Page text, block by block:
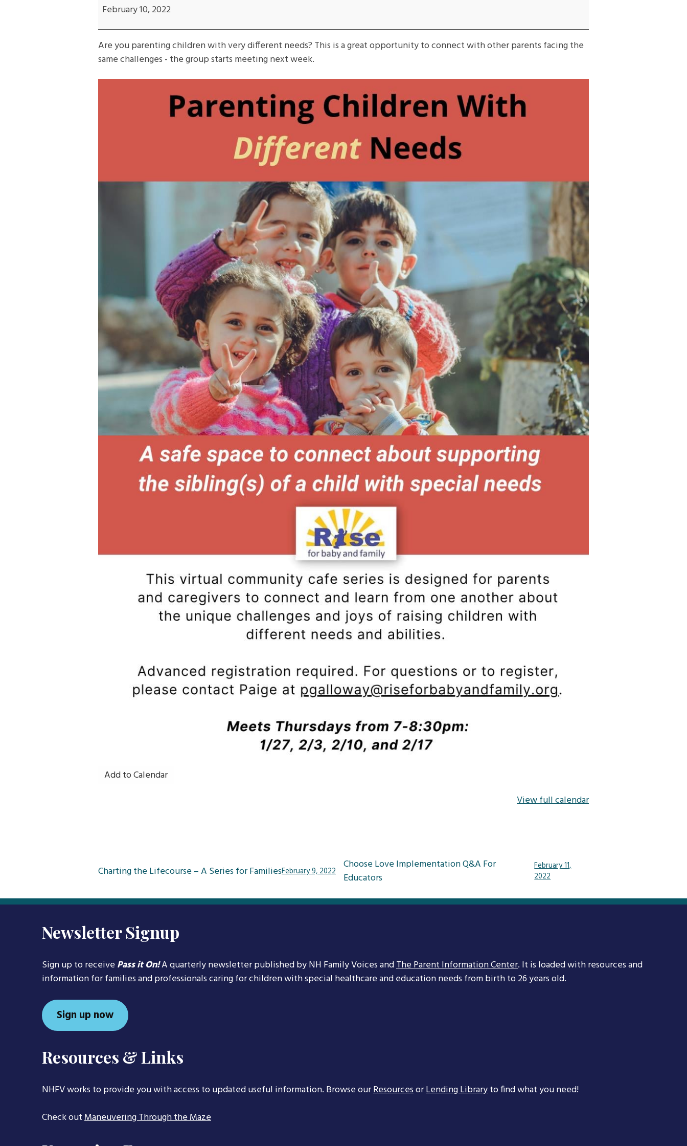
with
February 10, 2022
Are you parenting children with very different needs? This is a great opportunity to connect with other parents facing the
same challenges - the group starts meeting next week.
Add to Calendar
View full calendar
Charting the Lifecourse – A Series for FamiliesFebruary 9, 2022
Choose Love Implementation Q&A For
Educators
February 11,
2022
Newsletter Signup
Sign up to receivePass it On!A quarterly newsletter published by NH Family Voices andThe Parent Information Center. It is loaded with resources and
information for families and professionals caring for children with special healthcare and education needs from birth to 26 years old.
Sign up now
Resources & Links
NHFV works to provide you with access to updated useful information. Browse ourResourcesorLending Libraryto find what you need!
Check outManeuvering Through the Maze